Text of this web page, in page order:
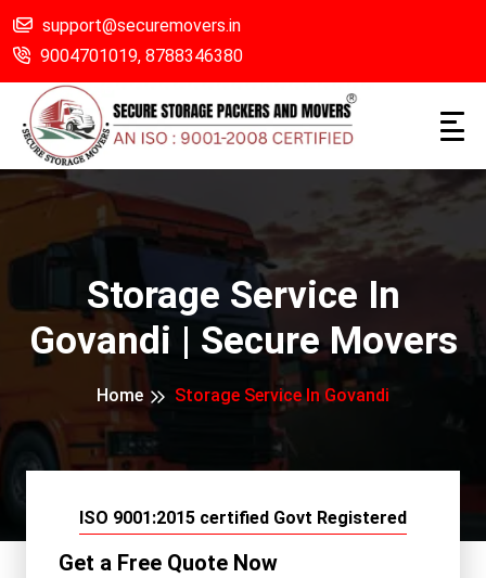
support@securemovers.in
9004701019, 8788346380
Storage Service In
Govandi | Secure Movers
Home Storage Service In Govandi
ISO 9001:2015 certified Govt Registered
Get a Free Quote Now